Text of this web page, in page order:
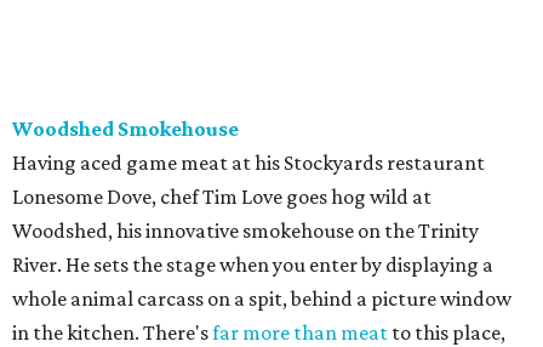
Woodshed Smokehouse
Having aced game meat at his Stockyards restaurant
Lonesome Dove, chef Tim Love goes hog wild at
Woodshed, his innovative smokehouse on the Trinity
River. He sets the stage when you enter by displaying a
whole animal carcass on a spit, behind a picture window
in the kitchen. There'sfar more than meat to this place,